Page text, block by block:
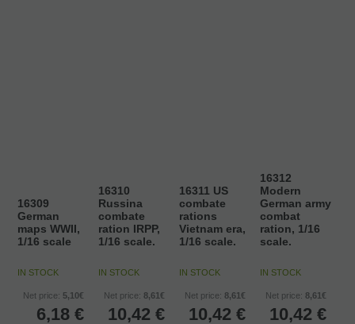
16309
German
maps WWII,
1/16 scale
IN STOCK
Net price: 5,10€
6,18 €
16310
Russina
combate
ration IRPP,
1/16 scale.
IN STOCK
Net price: 8,61€
10,42 €
16311 US
combate
rations
Vietnam era,
1/16 scale.
IN STOCK
Net price: 8,61€
10,42 €
16312
Modern
German army
combat
ration, 1/16
scale.
IN STOCK
Net price: 8,61€
10,42 €